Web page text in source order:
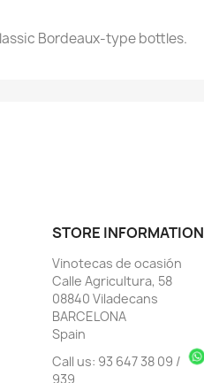
Bordeaux-type bottles.
STORE INFORMATION
Vinotecas de ocasión
Calle Agricultura, 58
08840 Viladecans
BARCELONA
Spain
Call us: 93 647 38 09 /
939